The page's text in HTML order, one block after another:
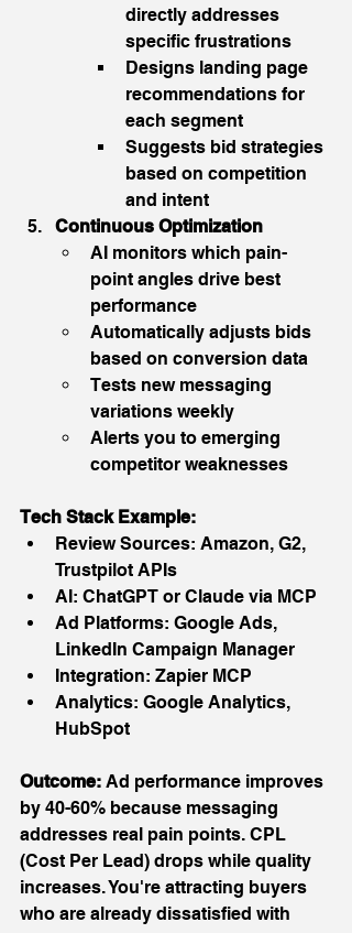
directly addresses
specific frustrations
Designs landing page
recommendations for
each segment
Suggests bid strategies
based on competition
and intent
Continuous Optimization
AI monitors which pain-
point angles drive best
performance
Automatically adjusts bids
based on conversion data
Tests new messaging
variations weekly
Alerts you to emerging
competitor weaknesses
Tech Stack Example:
Review Sources: Amazon, G2,
Trustpilot APIs
AI: ChatGPT or Claude via MCP
Ad Platforms: Google Ads,
LinkedIn Campaign Manager
Integration: Zapier MCP
Analytics: Google Analytics,
HubSpot
Outcome: Ad performance improves
by 40-60% because messaging
addresses real pain points. CPL
(Cost Per Lead) drops while quality
increases. You're attracting buyers
who are already dissatisfied with